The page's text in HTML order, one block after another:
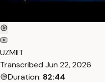
UZMIIT
Transcribed Jun 22, 2026
Duration: 82:44